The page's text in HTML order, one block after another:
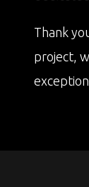
Thank
project,